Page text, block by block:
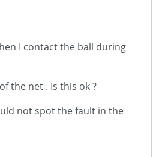
I contact the ball during
the net . Is this ok ?
not spot the fault in the